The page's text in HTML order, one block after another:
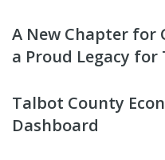
A New Chapter for
a Proud Legacy
Talbot County
Dashboard